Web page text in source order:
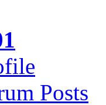
Posts